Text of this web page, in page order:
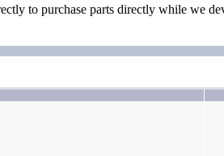
to purchase parts directly while we